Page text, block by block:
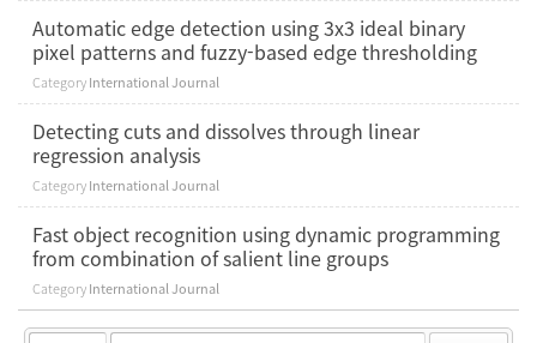
Automatic edge detection using 3x3 ideal binary
pixel patterns and fuzzy-based edge thresholding
CategoryInternational Journal
Detecting cuts and dissolves through linear
regression analysis
CategoryInternational Journal
Fast object recognition using dynamic programming
from combination of salient line groups
CategoryInternational Journal